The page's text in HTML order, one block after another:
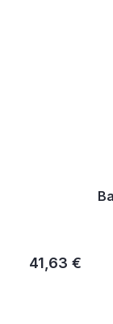
41,63 €